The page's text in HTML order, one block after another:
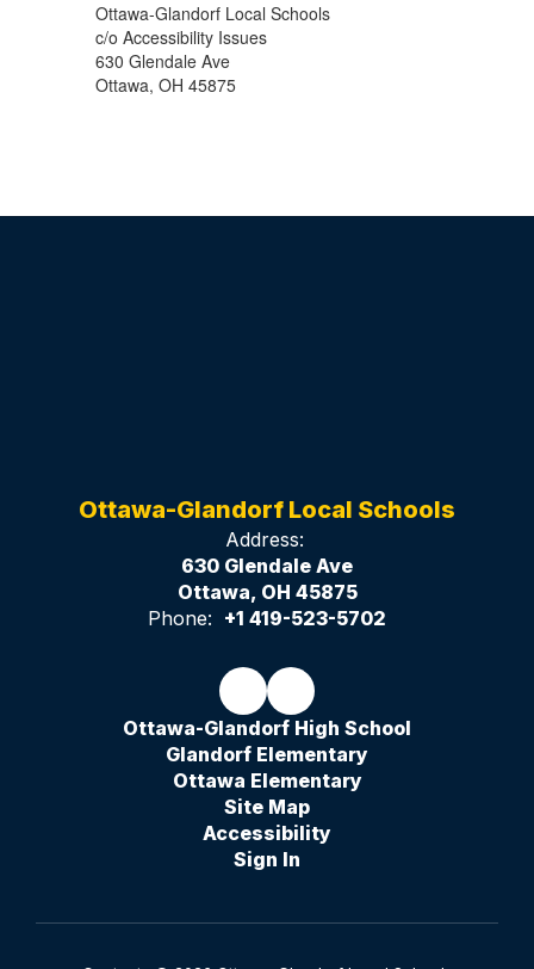
Ottawa-Glandorf Local Schools
c/o Accessibility Issues
630 Glendale Ave
Ottawa, OH 45875
Ottawa-Glandorf Local Schools
Address:
630 Glendale Ave
Ottawa, OH 45875
Phone: +1 419-523-5702
Ottawa-Glandorf High School
Glandorf Elementary
Ottawa Elementary
Site Map
Accessibility
Sign In